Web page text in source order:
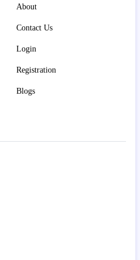
About
Contact Us
Login
Registration
Blogs